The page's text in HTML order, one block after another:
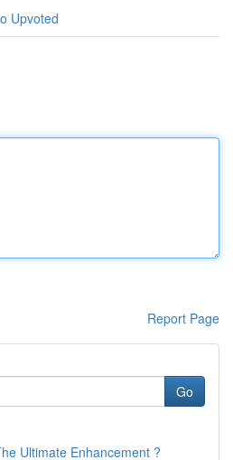
Upvoted
Report Page
Go
Ultimate Enhancement ?